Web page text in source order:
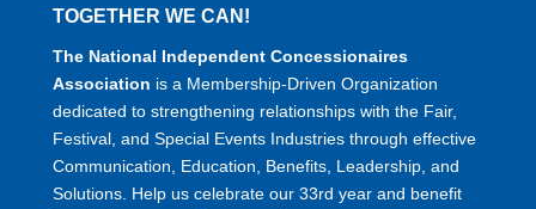
TOGETHER WE CAN!
The National Independent Concessionaires
Association is a Membership-Driven Organization
dedicated to strengthening relationships with the Fair,
Festival, and Special Events Industries through effective
Communication, Education, Benefits, Leadership, and
Solutions. Help us celebrate our 33rd year and benefit